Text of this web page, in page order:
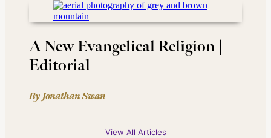
A New Evangelical Religion |
Editorial
By Jonathan Swan
View All Articles